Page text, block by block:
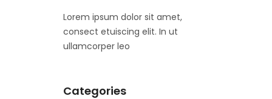
Lorem ipsum dolor sit amet,
consect etuiscing elit. In ut
ullamcorper leo
Categories